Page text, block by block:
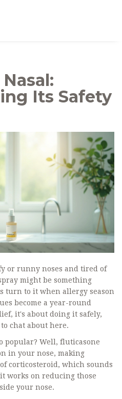
Its Safety
or runny noses and tired of
might be something
turn to it when allergy season
become a year-round
it's about doing it safely,
chat about here.
popular? Well, fluticasone
in your nose, making
corticosteroid, which sounds
works on reducing those
your nose.